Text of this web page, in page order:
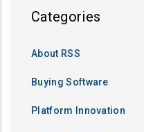
Categories
About RSS
Buying Software
Platform Innovation